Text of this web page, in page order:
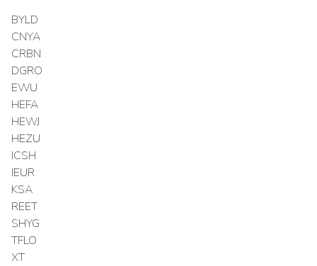
BYLD
CNYA
CRBN
DGRO
EWU
HEFA
HEWJ
HEZU
ICSH
IEUR
KSA
REET
SHYG
TFLO
XT